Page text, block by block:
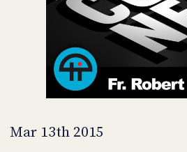
Mar 13th 2015
ABOUT
WHAT